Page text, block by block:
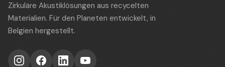
Zirkuläre Akustiklösungen aus recycelten
Materialien. Für den Planeten entwickelt, in
Belgien hergestellt.